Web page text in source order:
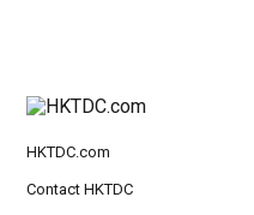
HKTDC.com
Contact HKTDC